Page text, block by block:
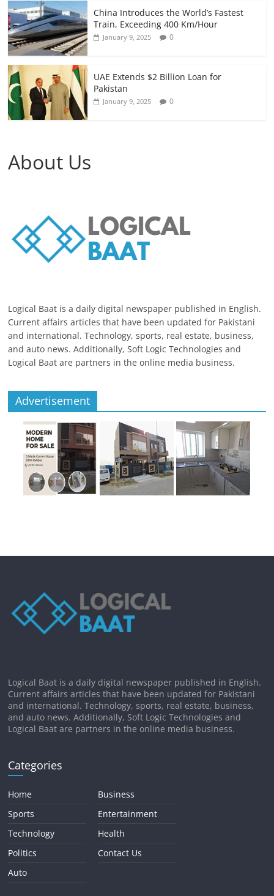
China Introduces the World’s Fastest
Train, Exceeding 400 Km/Hour
January 9, 2025 0
UAE Extends $2 Billion Loan for
Pakistan
January 9, 2025 0
About Us
Logical Baat is a daily digital newspaper published in English.
Current affairs articles that have been updated for Pakistani
and international. Technology, sports, real estate, business,
and auto news. Additionally, Soft Logic Technologies and
Logical Baat are partners in the online media business.
Advertisement
Logical Baat is a daily digital newspaper published in English.
Current affairs articles that have been updated for Pakistani
and international. Technology, sports, real estate, business,
and auto news. Additionally, Soft Logic Technologies and
Logical Baat are partners in the online media business.
Categories
Home
Sports
Technology
Politics
Auto
Business
Entertainment
Health
Contact Us